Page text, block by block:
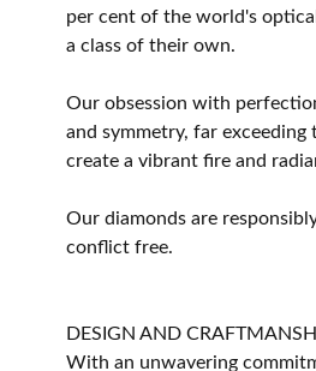
per cent of the world's
a class of their own.
Our obsession with
and symmetry, far
create a vibrant fire and
Our diamonds are
conflict free.
DESIGN AND
With an unwavering